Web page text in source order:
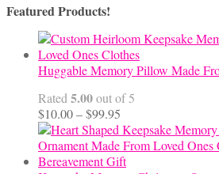
Featured Products!
Huggable Memory Pillow Made
Rated 5.00out of 5
$10.00–$99.95
range:
$10.00
through